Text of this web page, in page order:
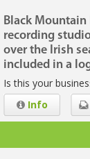
Black Mountain
recording
over the Irish
included in a
Is this your
Info